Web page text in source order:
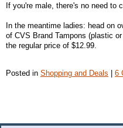
If you're male, there's no need to
In the meantime ladies: head on
of CVS Brand Tampons (plastic
the regular price of $12.99.
Posted in Shopping and Deals | 6